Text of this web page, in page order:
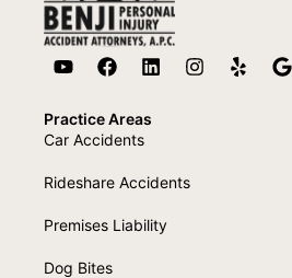
Practice Areas
Car Accidents
Rideshare Accidents
Premises Liability
Dog Bites